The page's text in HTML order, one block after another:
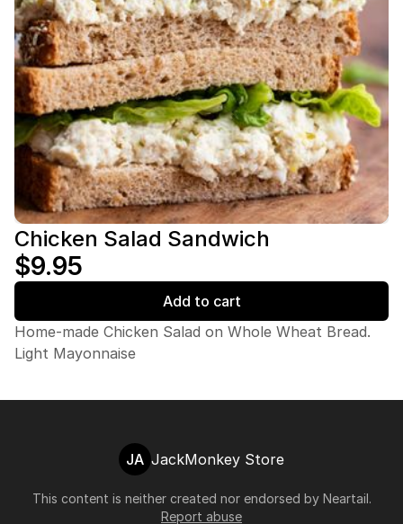
Chicken Salad Sandwich
$9.95
Add to cart
Home-made Chicken Salad on Whole Wheat Bread.
Light Mayonnaise
JA JackMonkey Store
This content is neither created nor endorsed by Neartail.
Report abuse